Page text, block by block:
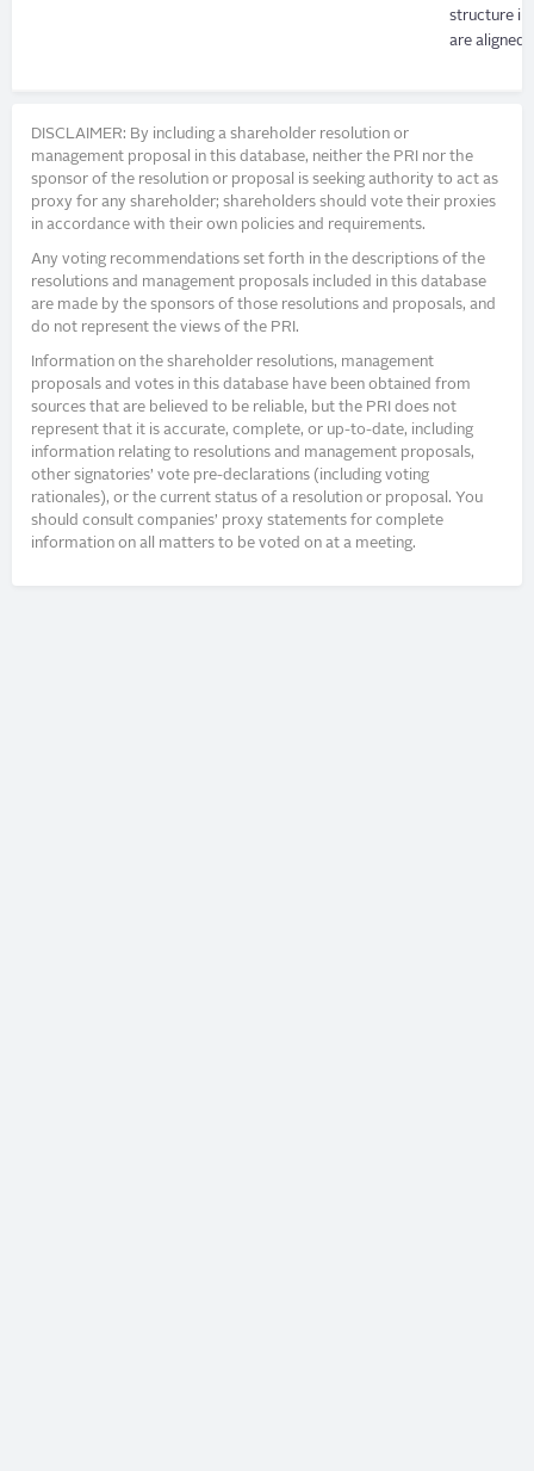
structure in
are aligned.
DISCLAIMER: By including a shareholder resolution or
management proposal in this database, neither the PRI nor the
sponsor of the resolution or proposal is seeking authority to act as
proxy for any shareholder; shareholders should vote their proxies
in accordance with their own policies and requirements.
Any voting recommendations set forth in the descriptions of the
resolutions and management proposals included in this database
are made by the sponsors of those resolutions and proposals, and
do not represent the views of the PRI.
Information on the shareholder resolutions, management
proposals and votes in this database have been obtained from
sources that are believed to be reliable, but the PRI does not
represent that it is accurate, complete, or up-to-date, including
information relating to resolutions and management proposals,
other signatories’ vote pre-declarations (including voting
rationales), or the current status of a resolution or proposal. You
should consult companies’ proxy statements for complete
information on all matters to be voted on at a meeting.